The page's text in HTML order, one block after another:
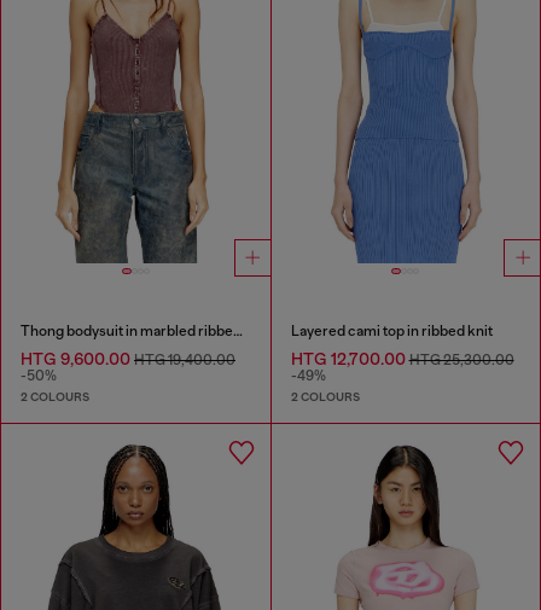
Thong bodysuit in marbled ribbed jersey
HTG 9,600.00 HTG 19,400.00
-50%
2 COLOURS
Layered cami top in ribbed knit
HTG 12,700.00HTG 25,300.00
-49%
2 COLOURS